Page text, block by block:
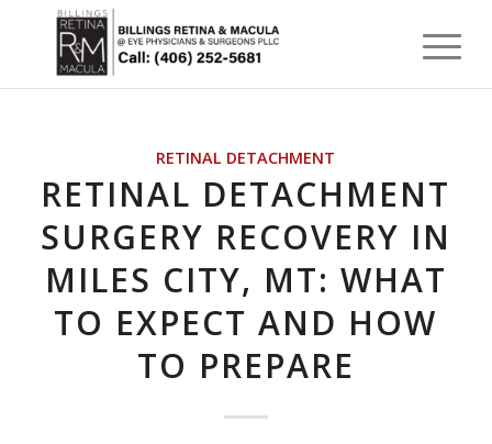
RETINAL DETACHMENT
RETINAL DETACHMENT
SURGERY RECOVERY IN
MILES CITY, MT: WHAT
TO EXPECT AND HOW
TO PREPARE